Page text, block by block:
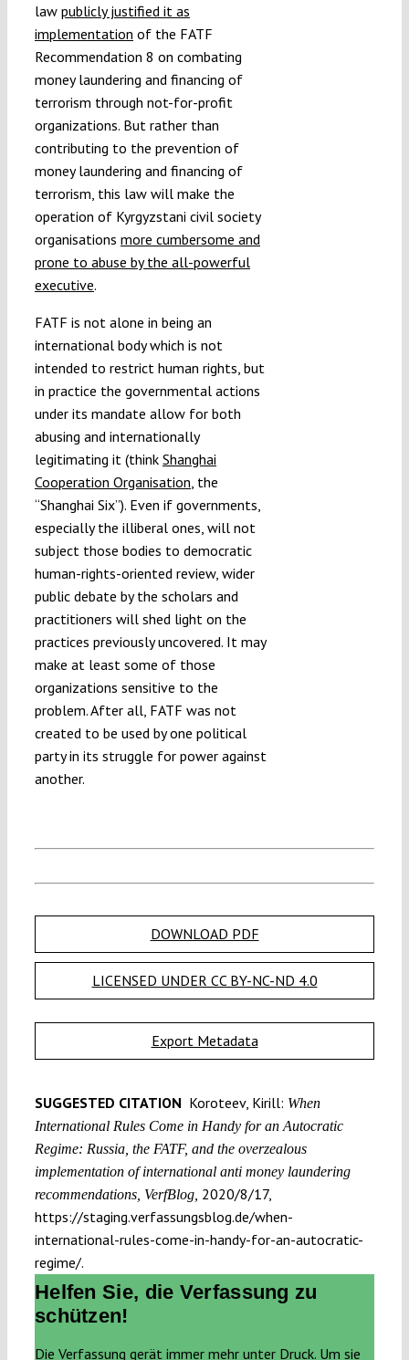
law publicly justified it as
implementation of the FATF
Recommendation 8 on combating
money laundering and financing of
terrorism through not-for-profit
organizations. But rather than
contributing to the prevention of
money laundering and financing of
terrorism, this law will make the
operation of Kyrgyzstani civil society
organisations more cumbersome and
prone to abuse by the all-powerful
executive.
FATF is not alone in being an
international body which is not
intended to restrict human rights, but
in practice the governmental actions
under its mandate allow for both
abusing and internationally
legitimating it (think Shanghai
Cooperation Organisation , the
“Shanghai Six”). Even if governments,
especially the illiberal ones, will not
subject those bodies to democratic
human-rights-oriented review, wider
public debate by the scholars and
practitioners will shed light on the
practices previously uncovered. It may
make at least some of those
organizations sensitive to the
problem. After all, FATF was not
created to be used by one political
party in its struggle for power against
another.
DOWNLOAD PDF
LICENSED UNDER CC BY-NC-ND 4.0
Export Metadata
SUGGESTED CITATION Koroteev, Kirill: When
International Rules Come in Handy for an Autocratic
Regime: Russia, the FATF, and the overzealous
implementation of international anti money laundering
recommendations, VerfBlog, 2020/8/17,
https://staging.verfassungsblog.de/when-
international-rules-come-in-handy-for-an-autocratic-
regime/.
Helfen Sie, die Verfassung zu
schützen!
Die Verfassung gerät immer mehr unter Druck. Um sie